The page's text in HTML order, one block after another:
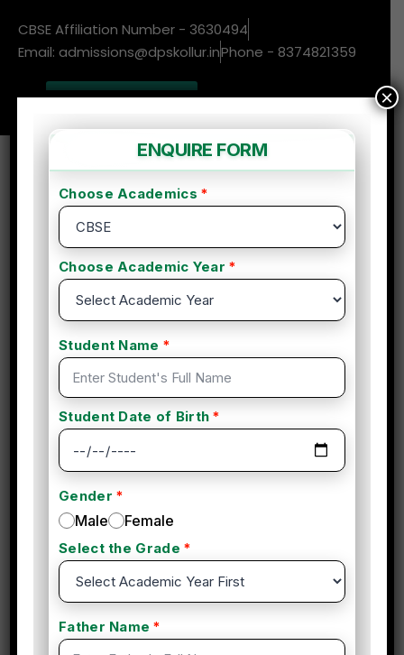
CBSE Affiliation Number - 3630494
Email: admissions@dpskollur.inPhone - 8374821359
New Admissions
Enquire More
Choosing the NEP National
Education Policy
14 Oct, 2024
Choosing the NEP (National Education Policy) date of
birth criteria offers several advantages in the holistic
development of a student, impacting their academic,
social, and emotional growth. By standardizing the age
of entry into the education system and promoting
age-appropriate learning, the NEP aims to ensure that
students progress in their education in a structured,
developmentally sound way. Below are the key
development:
×